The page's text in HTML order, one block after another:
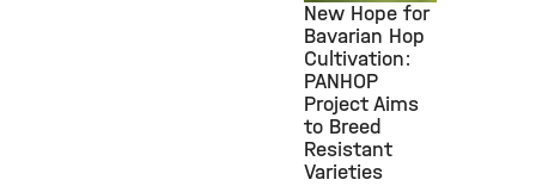
©
New Hope for
Bavarian Hop
Cultivation:
PANHOP
Project Aims
to Breed
Resistant
Varieties